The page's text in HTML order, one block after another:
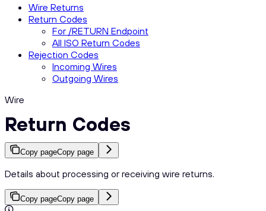
Wire Returns
Return Codes
For /RETURN Endpoint
All ISO Return Codes
Rejection Codes
Incoming Wires
Outgoing Wires
Wire
Return Codes
Copy pageCopy page
Details about processing or receiving wire returns.
Copy pageCopy page